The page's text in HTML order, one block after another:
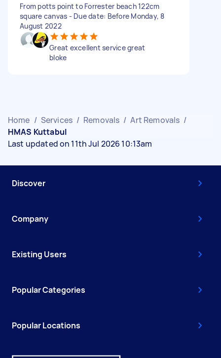
From potts point to Forrester beach 122cm
square canvas - Due date: Before Monday, 8
August 2022
Great excellent service great
bloke
Home / Services / Removals / Art Removals /
HMAS Kuttabul
Last updated on 11th Jul 2026 10:13am
Discover
Company
Existing Users
Popular Categories
Popular Locations